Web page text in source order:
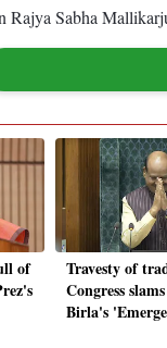
Sabha
of
Travesty of
Congress
Birla's